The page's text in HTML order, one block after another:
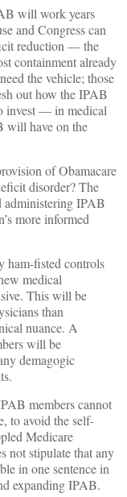
will work years
and Congress can
reduction — the
containment already
the vehicle; those
out how the IPAB
invest — in medical
will have on the
of Obamacare
disorder? The
administering IPAB
more informed
ham-fisted controls
medical
This will be
than
nuance. A
will be
demagogic
members cannot
to avoid the self-
Medicare
not stipulate that any
in one sentence in
expanding IPAB.